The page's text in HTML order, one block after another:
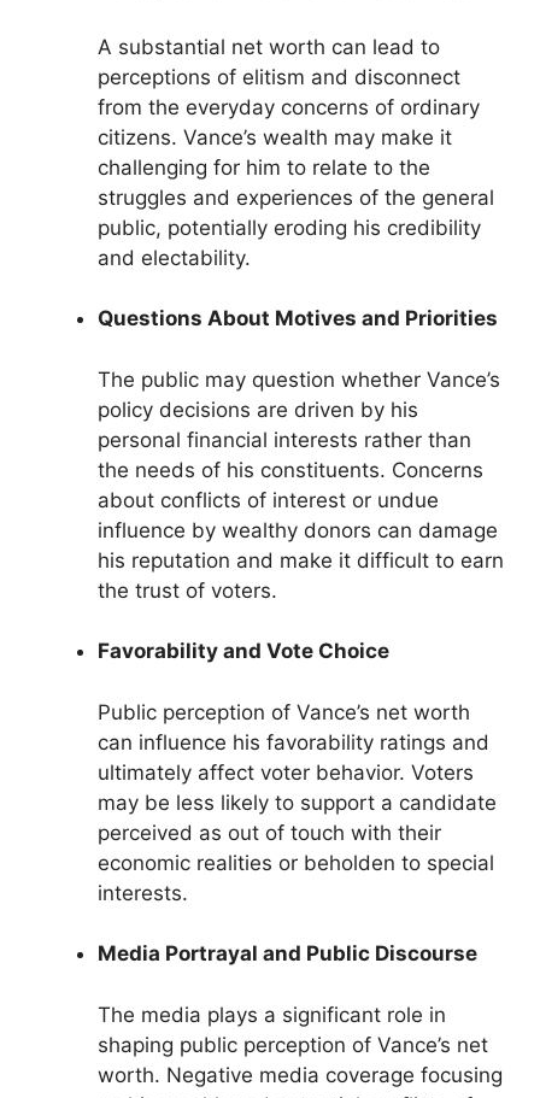
A substantial net worth can lead to
perceptions of elitism and disconnect
from the everyday concerns of ordinary
citizens. Vance’s wealth may make it
challenging for him to relate to the
struggles and experiences of the general
public, potentially eroding his credibility
and electability.
Questions About Motives and Priorities
The public may question whether Vance’s
policy decisions are driven by his
personal financial interests rather than
the needs of his constituents. Concerns
about conflicts of interest or undue
influence by wealthy donors can damage
his reputation and make it difficult to earn
the trust of voters.
Favorability and Vote Choice
Public perception of Vance’s net worth
can influence his favorability ratings and
ultimately affect voter behavior. Voters
may be less likely to support a candidate
perceived as out of touch with their
economic realities or beholden to special
interests.
Media Portrayal and Public Discourse
The media plays a significant role in
shaping public perception of Vance’s net
worth. Negative media coverage focusing